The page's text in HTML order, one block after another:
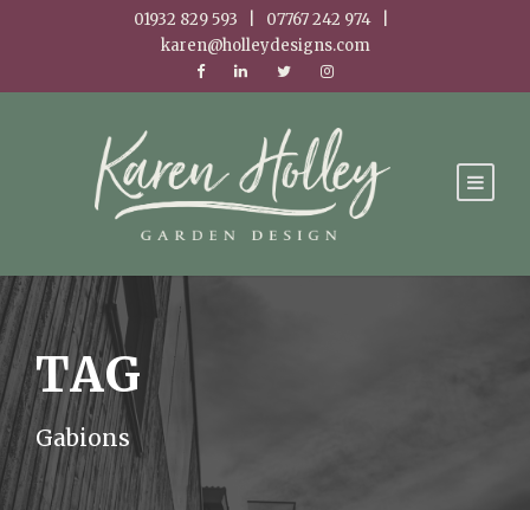
01932 829 593 | 07767 242 974 |
karen@holleydesigns.com
TAG
Gabions